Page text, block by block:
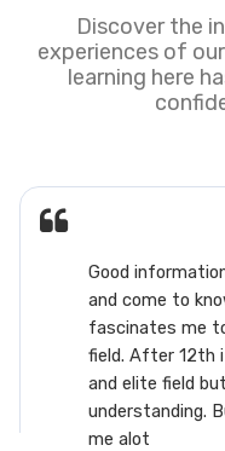
Discover the
experiences of
learning here
shared by
to know me this new
me to make career in
12th i planed to chose
field but dilemma in
But Amecollege.in